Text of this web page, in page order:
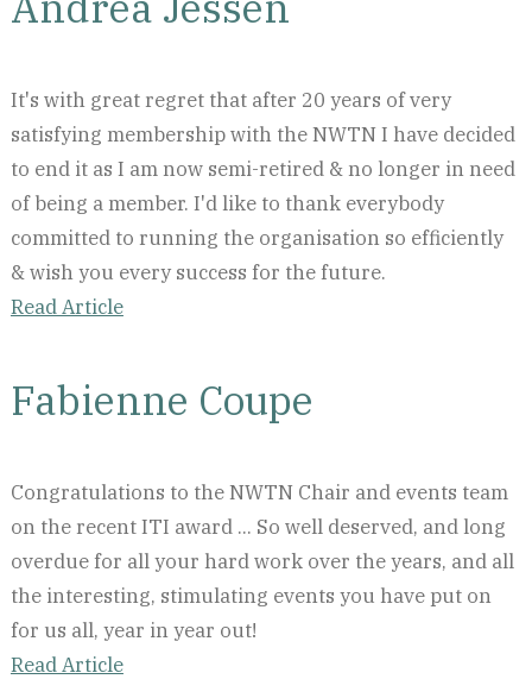
It's with great regret that after 20 years of very
satisfying membership with the NWTN I have decided
to end it as I am now semi-retired & no longer in need
of being a member. I'd like to thank everybody
committed to running the organisation so efficiently
& wish you every success for the future.
Read Article
Fabienne Coupe
Congratulations to the NWTN Chair and events team
on the recent ITI award ... So well deserved, and long
overdue for all your hard work over the years, and all
the interesting, stimulating events you have put on
for us all, year in year out!
Read Article